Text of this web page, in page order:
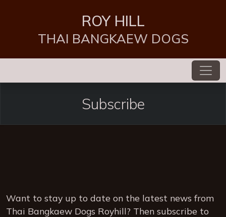
ROY HILL
THAI BANGKAEW DOGS
Subscribe
Want to stay up to date on the latest news from
Thai Bangkaew Dogs Royhill? Then subscribe to